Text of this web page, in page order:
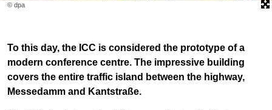
© dpa
To this day, the ICC is considered the prototype of a
modern conference centre. The impressive building
covers the entire traffic island between the highway,
Messedamm and Kantstraße.